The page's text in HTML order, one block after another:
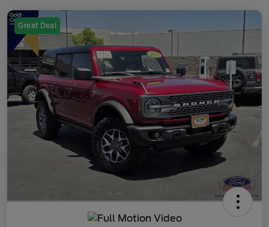
Great Deal